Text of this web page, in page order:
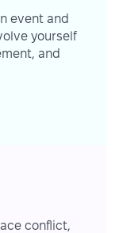
event and
yourself
and
conflict,